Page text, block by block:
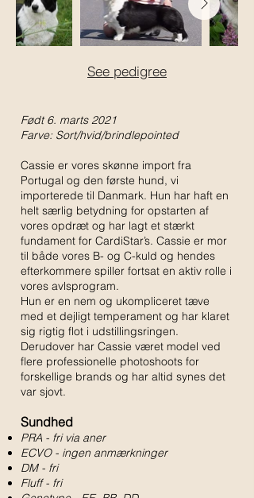
See pedigree
Født 6. marts 2021
Farve: Sort/hvid/brindlepointed
Cassie er vores skønne import fra
Portugal og den første hund, vi
importerede til Danmark. Hun har haft en
helt særlig betydning for opstarten af
vores opdræt og har lagt et stærkt
fundament for CardiStar’s. Cassie er mor
til både vores B- og C-kuld og hendes
efterkommere spiller fortsat en aktiv rolle i
vores avlsprogram.
Hun er en nem og ukompliceret tæve
med et dejligt temperament og har klaret
sig rigtig flot i udstillingsringen.
Derudover har Cassie været model ved
flere professionelle photoshoots for
forskellige brands og har altid synes det
var sjovt.
Sundhed
PRA - fri via aner
ECVO - ingen anmærkninger
DM - fri
Fluff - fri